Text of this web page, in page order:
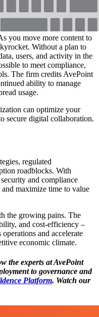
you move more content to
Without a plan to
users, and activity in the
to meet compliance,
The firm credits AvePoint
ability to manage
usage.
can optimize your
secure digital collaboration.
regulated
roadblocks. With
and compliance
maximize time to value
the growing pains. The
and cost-efficiency –
and accelerate
economic climate.
the experts at AvePoint
to governance and
Platform. Watch our